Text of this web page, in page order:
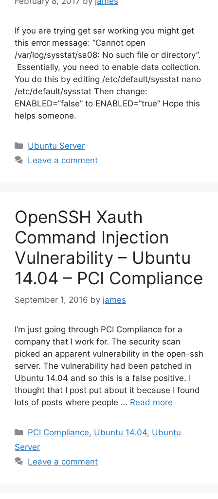
If you are trying get sar working you might get
this error message: “Cannot open
/var/log/sysstat/sa08: No such file or directory”.
Essentially, you need to enable data collection.
You do this by editing /etc/default/sysstat nano
/etc/default/sysstat Then change:
ENABLED=”false” to ENABLED=”true” Hope this
helps someone.
Categories
Ubuntu Server
Leave a comment
OpenSSH Xauth
Command Injection
Vulnerability – Ubuntu
14.04 – PCI Compliance
September 1, 2016 by james
I’m just going through PCI Compliance for a
company that I work for. The security scan
picked an apparent vulnerability in the open-ssh
server. The vulnerability had been patched in
Ubuntu 14.04 and so this is a false positive. I
thought that I post put about it because I found
lots of posts where people … Read more
Categories
PCI Compliance, Ubuntu 14.04, Ubuntu
Server
Leave a comment